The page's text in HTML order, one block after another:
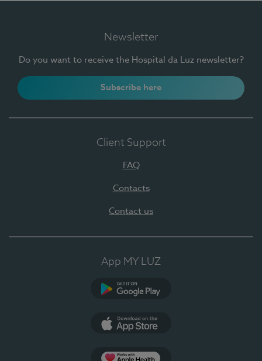
Newsletter
Do you want to receive the Hospital da Luz newsletter?
Subscribe here
Client Support
FAQ
Contacts
Contact us
App MY LUZ